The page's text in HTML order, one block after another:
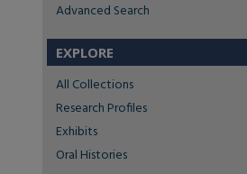
Advanced Search
EXPLORE
All Collections
Research Profiles
Exhibits
Oral Histories